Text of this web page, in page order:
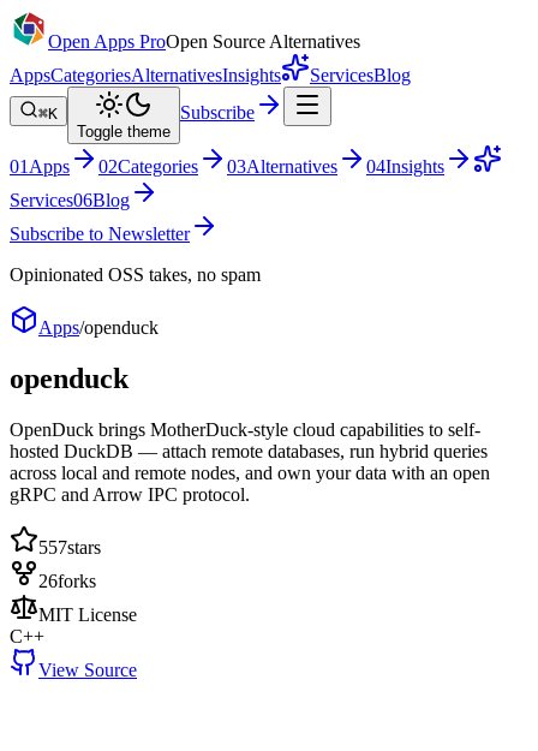
Open Apps ProOpen Source Alternatives
AppsCategoriesAlternativesInsights ServicesBlog
⌘K
Toggle theme
Subscribe
01 Apps 02Categories 03Alternatives 04Insights
Services06Blog
Subscribe to Newsletter
Opinionated OSS takes, no spam
Apps/openduck
openduck
OpenDuck brings MotherDuck-style cloud capabilities to self-
hosted DuckDB — attach remote databases, run hybrid queries
across local and remote nodes, and own your data with an open
gRPC and Arrow IPC protocol.
557stars
26forks
MIT License
C++
View Source